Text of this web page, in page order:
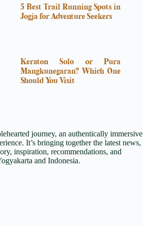
5 Best Trail Running Spots in
Jogja for Adventure Seekers
Keraton Solo or Pura
Mangkunegaran? Which One
Should You Visit
journey, an authentically immersive
It’s bringing together the latest news,
inspiration, recommendations, and
and Indonesia.